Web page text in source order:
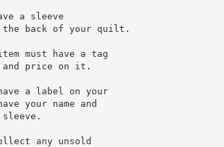
a sleeve
back of your quilt.
must have a tag
and price on it.
a label on your
your name and
sleeve.
any unsold